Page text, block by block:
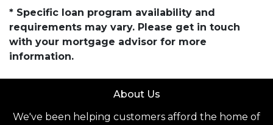
* Specific loan program availability and
requirements may vary. Please get in touch
with your mortgage advisor for more
information.
About Us
We've been helping customers afford the home of